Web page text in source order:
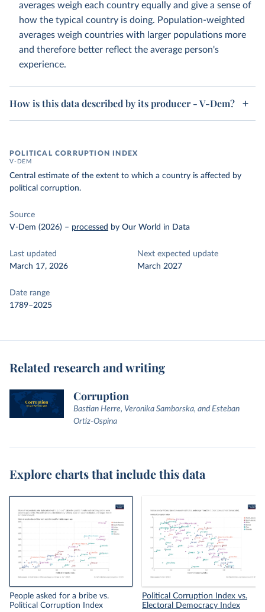
averages weigh each country equally and give a sense of
how the typical country is doing. Population-weighted
averages weigh countries with larger populations more
and therefore better reflect the average person's
experience.
How is this data described by its producer - V-Dem?
POLITICAL CORRUPTION INDEX
V-DEM
Central estimate of the extent to which a country is affected by
political corruption.
Source
V-Dem (2026) – processed by Our World in Data
Last updated
March 17, 2026
Next expected update
March 2027
Date range
1789–2025
Related research and writing
Corruption
Bastian Herre, Veronika Samborska, and Esteban
Ortiz-Ospina
Explore charts that include this data
People asked for a bribe vs.
Political Corruption Index
Political Corruption Index vs.
Electoral Democracy Index